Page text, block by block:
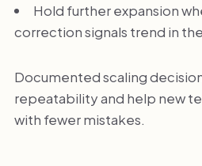
Hold further expansion
correction signals trend in
Documented scaling
repeatability and help new
with fewer mistakes.